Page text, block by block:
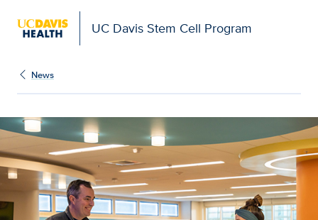
UC Davis Stem Cell Program
News